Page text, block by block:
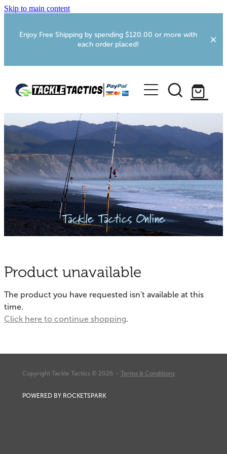
Skip to main content
Enjoy Free Shipping by spending $120.00 or more with
each order placed!
Home
Shop
More Info
Webcams
Fishing Tips
Knots
Other Links
Delivery & FAQ
Foxton RV Services
Contact
My Account
Tackle Tactics Online
Product unavailable
The product you have requested isn't available at this
time.
Click here to continue shopping.
Copyright Tackle Tactics © 2026 - Terms & Conditions
POWERED BY ROCKETSPARK